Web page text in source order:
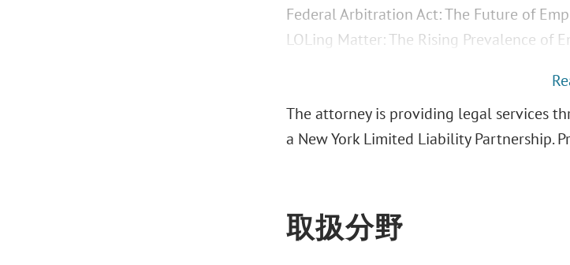
Federal Arbitration Act: The Future of
LOLing Matter: The Rising Prevalence of
The attorney is providing legal services
a New York Limited Liability Partnership.
取扱分野